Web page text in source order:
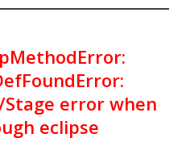
error when
eclipse